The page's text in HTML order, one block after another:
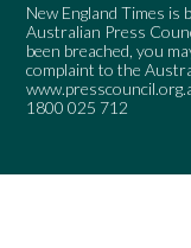
New England Times is
Australian Press
been breached, you
complaint to the
1800 025 712